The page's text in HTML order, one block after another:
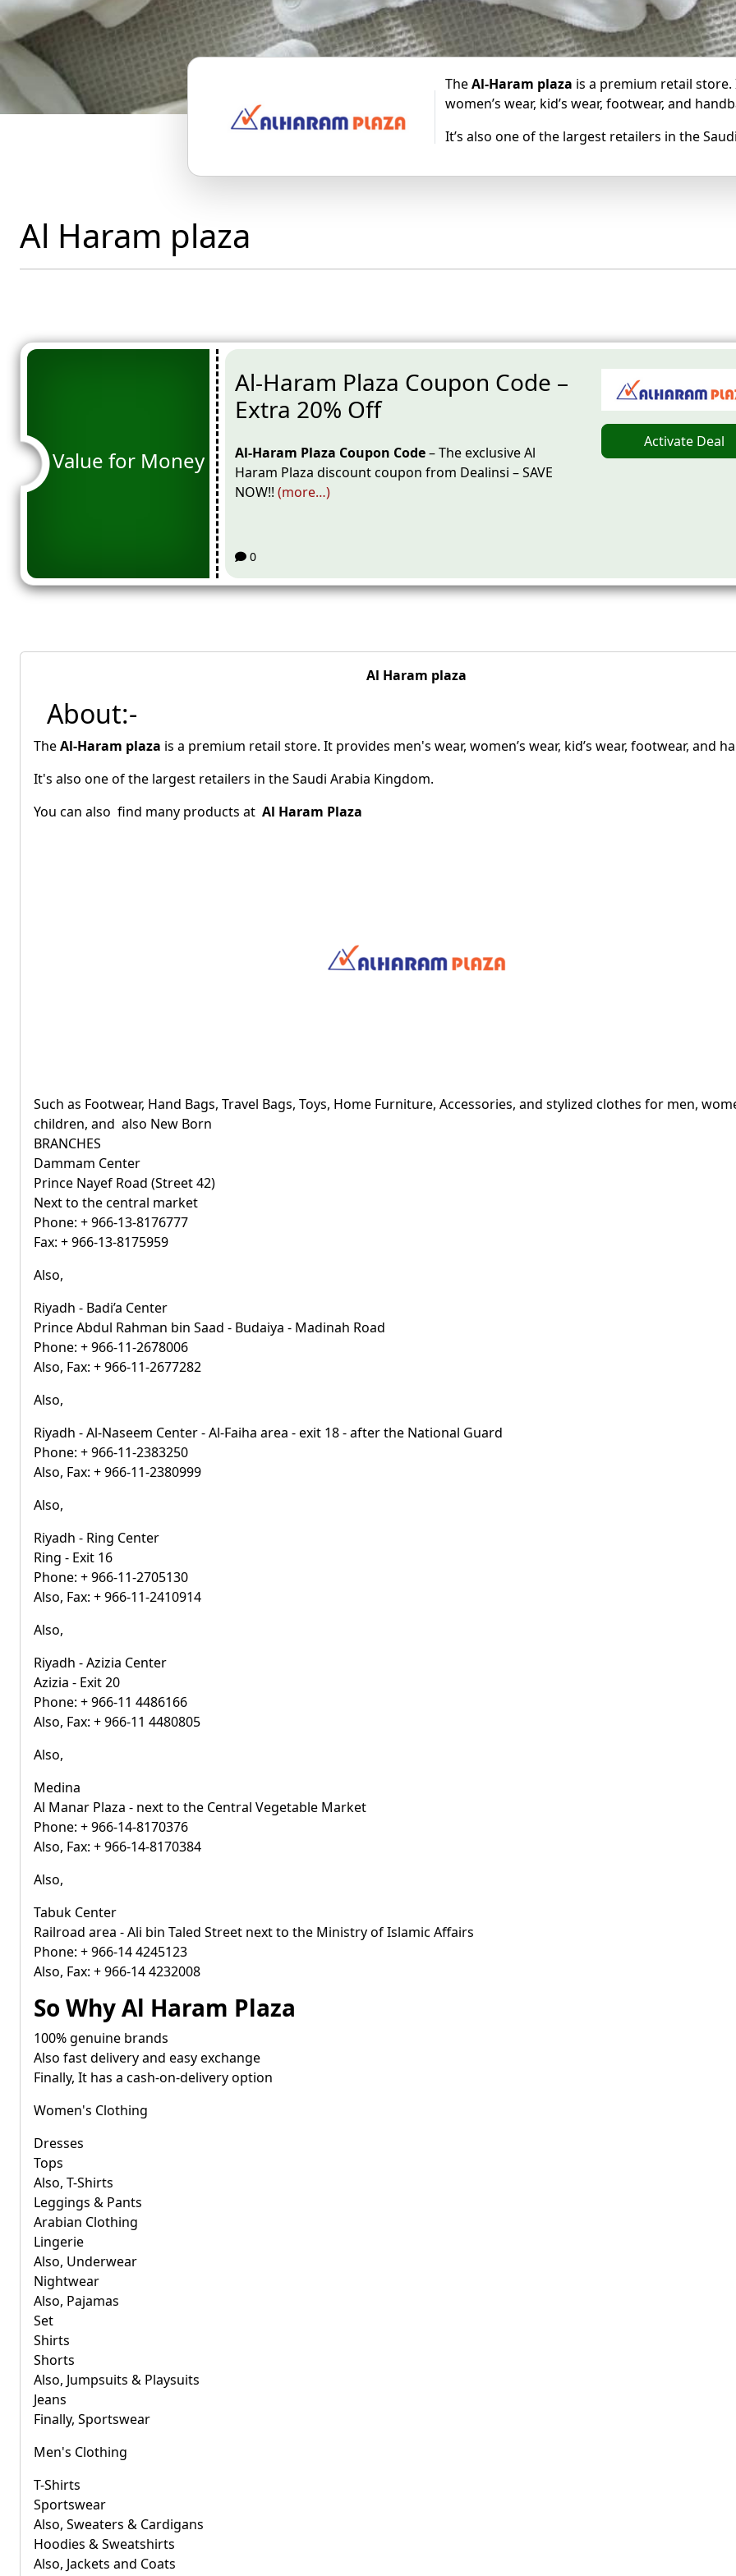
TheAl-Haram plaza is a premium retail store.
women’s wear, kid’s wear, footwear, and
It’s also one of the largest retailers in the
Al Haram plaza
Value for Money
Al-Haram Plaza Coupon Code –
Extra 20% Off
Al-Haram Plaza Coupon Code– The exclusive Al
Haram Plaza discount coupon from Dealinsi – SAVE
NOW!! (more…)
Activate Deal
0
Al Haram plaza
About:-
TheAl-Haram plaza is a premium retail store. It provides men's wear, women’s wear, kid’s wear, footwear, and
It's also one of the largest retailers in the Saudi Arabia Kingdom.
You can also find many products at Al Haram Plaza
Such as Footwear, Hand Bags, Travel Bags, Toys, Home Furniture, Accessories, and stylized clothes for men,
children, and also New Born
BRANCHES
Dammam Center
Prince Nayef Road (Street 42)
Next to the central market
Phone: + 966-13-8176777
Fax: + 966-13-8175959
Also,
Riyadh - Badi’a Center
Prince Abdul Rahman bin Saad - Budaiya - Madinah Road
Phone: + 966-11-2678006
Also, Fax: + 966-11-2677282
Also,
Riyadh - Al-Naseem Center - Al-Faiha area - exit 18 - after the National Guard
Phone: + 966-11-2383250
Also, Fax: + 966-11-2380999
Also,
Riyadh - Ring Center
Ring - Exit 16
Phone: + 966-11-2705130
Also, Fax: + 966-11-2410914
Also,
Riyadh - Azizia Center
Azizia - Exit 20
Phone: + 966-11 4486166
Also, Fax: + 966-11 4480805
Also,
Medina
Al Manar Plaza - next to the Central Vegetable Market
Phone: + 966-14-8170376
Also, Fax: + 966-14-8170384
Also,
Tabuk Center
Railroad area - Ali bin Taled Street next to the Ministry of Islamic Affairs
Phone: + 966-14 4245123
Also, Fax: + 966-14 4232008
So Why Al Haram Plaza
100% genuine brands
Also fast delivery and easy exchange
Finally, It has a cash-on-delivery option
Women's Clothing
Dresses
Tops
Also, T-Shirts
Leggings & Pants
Arabian Clothing
Lingerie
Also, Underwear
Nightwear
Also, Pajamas
Set
Shirts
Shorts
Also, Jumpsuits & Playsuits
Jeans
Finally, Sportswear
Men's Clothing
T-Shirts
Sportswear
Also, Sweaters & Cardigans
Hoodies & Sweatshirts
Also, Jackets and Coats